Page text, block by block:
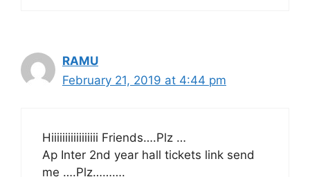
RAMU
February 21, 2019 at 4:44 pm
Hiiiiiiiiiiiiiiiii Friends….Plz …
Ap Inter 2nd year hall tickets link send
me ….Plz……….